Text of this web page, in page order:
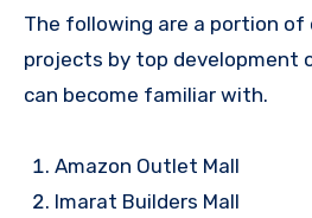
The following are a portion of
projects by top development
can become familiar with.
Amazon Outlet Mall
Imarat Builders Mall